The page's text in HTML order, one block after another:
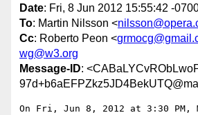
Date: Fri, 8 Jun 2012 15:55:42 -
To: Martin Nilsson <
Cc: Roberto Peon <
wg@w3.org
Message-ID:
On Fri, Jun 8, 2012 at 3:30 PM,